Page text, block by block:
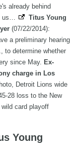
already behind
us…
Titus Young
(07/22/2014):
a preliminary hearing
to determine whether
since May. Ex-
charge in Los
Detroit Lions wide
28 loss to the New
card playoff
Young